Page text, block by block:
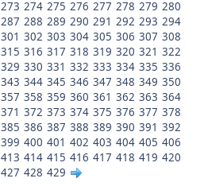
273 274 275 276 277 278 279 280
287 288 289 290 291 292 293 294
301 302 303 304 305 306 307 308
315 316 317 318 319 320 321 322
329 330 331 332 333 334 335 336
343 344 345 346 347 348 349 350
357 358 359 360 361 362 363 364
371 372 373 374 375 376 377 378
385 386 387 388 389 390 391 392
399 400 401 402 403 404 405 406
413 414 415 416 417 418 419 420
427 428 429